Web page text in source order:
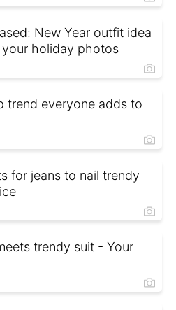
New Year outfit idea
holiday photos
trend everyone adds to
for jeans to nail trendy
trendy suit - Your